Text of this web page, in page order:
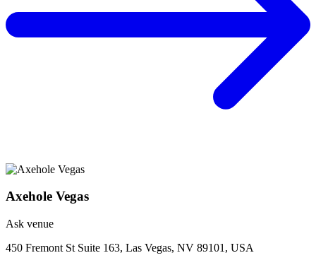
Axehole Vegas
Ask venue
450 Fremont St Suite 163, Las Vegas, NV 89101, USA